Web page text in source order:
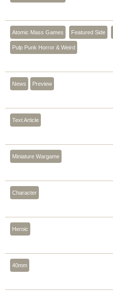
Atomic Mass Games Featured Side
Pulp Punk Horror & Weird
News Preview
Text Article
Miniature Wargame
Character
Heroic
40mm